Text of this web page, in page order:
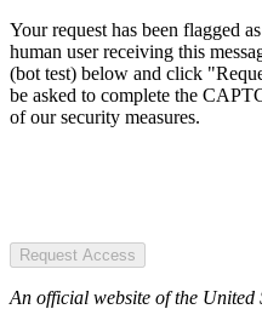
Your request has been flagged
human user receiving this
(bot test) below and click
be asked to complete the
of our security measures.
Request Access
An official website of the United